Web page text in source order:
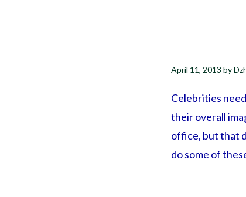
April 11, 2013 by
Celebrities
their overall
office, but that
do some of